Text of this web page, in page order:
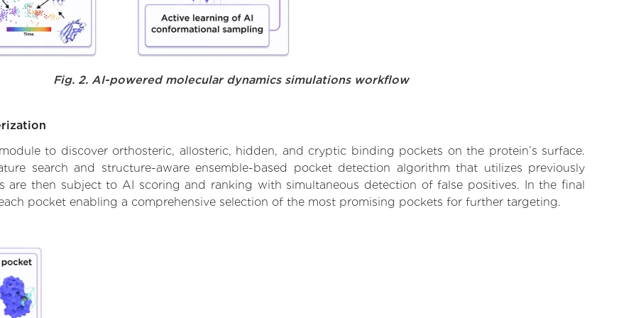
Fig. 2. AI-powered molecular dynamics simulations workflow
to discover orthosteric, allosteric, hidden, and cryptic binding pockets on the protein’s surface.
search and structure-aware ensemble-based pocket detection algorithm that utilizes previously
are then subject to AI scoring and ranking with simultaneous detection of false positives. In the final
pocket enabling a comprehensive selection of the most promising pockets for further targeting.